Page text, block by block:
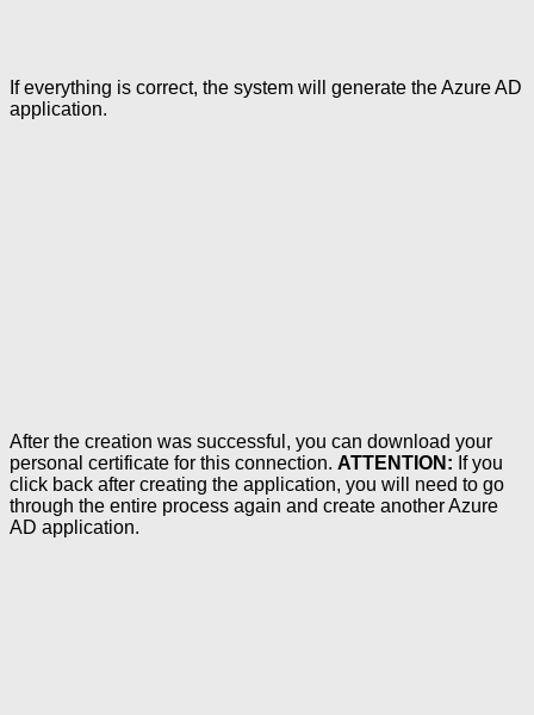
If everything is correct, the system will generate the Azure AD
application.
After the creation was successful, you can download your
personal certificate for this connection. ATTENTION: If you
click back after creating the application, you will need to go
through the entire process again and create another Azure
AD application.